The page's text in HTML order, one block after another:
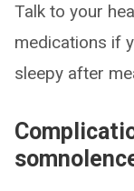
Talk to your
medications if
sleepy after